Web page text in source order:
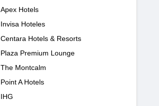
Apex Hotels
Invisa Hoteles
Centara Hotels & Resorts
Plaza Premium Lounge
The Montcalm
Point A Hotels
IHG